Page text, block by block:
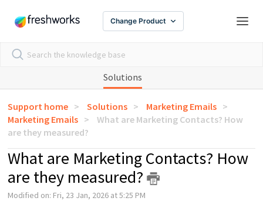
Change Product
Solutions
Support home Solutions
Marketing Emails
Marketing Emails
What are Marketing Contacts? How
are they measured?
What are Marketing Contacts? How
are they measured?
Modified on: Fri, 23 Jan, 2026 at 5:25 PM